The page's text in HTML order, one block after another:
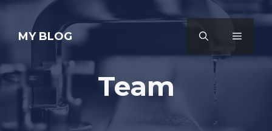
Skip
contentMY BLOG MENU
Team